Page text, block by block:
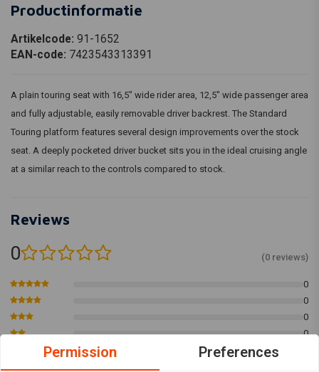
Productinformatie
Artikelcode: 91-1652
EAN-code: 7423543313391
A plain touring seat with 16,5" wide rider area, 12,5" wide passenger area
and fully adjustable, easily removable driver backrest. The Standard
Touring platform features several design improvements over the stock
seat. A deeply pocketed driver bucket sits you in the ideal cruising angle
at a similar reach to the controls compared to stock.
Reviews
0 (0 reviews)
0
0
0
0
Permission Preferences